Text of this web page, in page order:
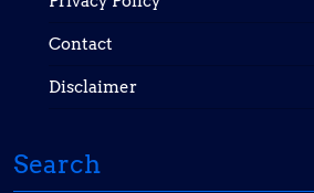
Contact
Disclaimer
Search